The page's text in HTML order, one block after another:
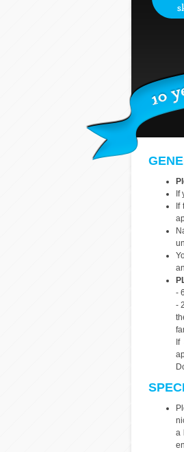
If
If
-
-
a